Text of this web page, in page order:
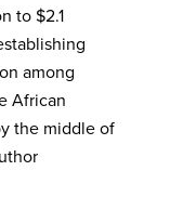
to $2.1
among
African
the middle of